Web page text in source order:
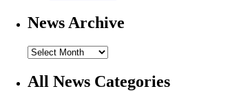
News Archive
All News Categories